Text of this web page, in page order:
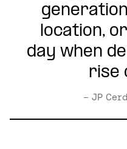
location,
day when
rise
– JP